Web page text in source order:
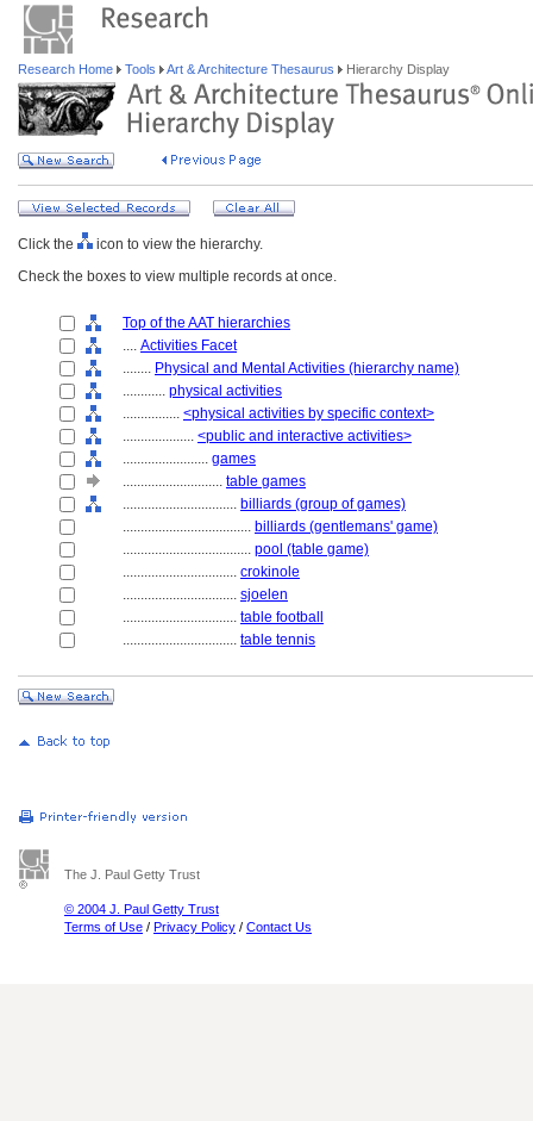
Research Home Tools Art & Architecture Thesaurus Hierarchy Display
Click the
icon to view the hierarchy.
Check the boxes to view multiple records at once.
Top of the AAT hierarchies
.... Activities Facet
........ Physical and Mental Activities (hierarchy name)
............ physical activities
................ <physical activities by specific context>
.................... <public and interactive activities>
........................ games
............................ table games
................................ billiards (group of games)
.................................... billiards (gentlemans' game)
.................................... pool (table game)
................................ crokinole
................................ sjoelen
................................ table football
................................ table tennis
The J. Paul Getty Trust
© 2004 J. Paul Getty Trust
Terms of Use / Privacy Policy / Contact Us